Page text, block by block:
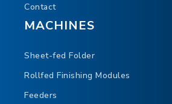
Contact
MACHINES
Sheet-fed Folder
Rollfed Finishing Modules
Feeders